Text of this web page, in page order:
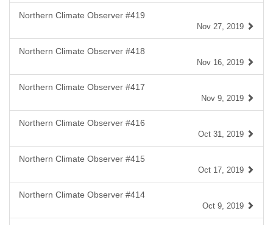
Northern Climate Observer #419
Nov 27, 2019
Northern Climate Observer #418
Nov 16, 2019
Northern Climate Observer #417
Nov 9, 2019
Northern Climate Observer #416
Oct 31, 2019
Northern Climate Observer #415
Oct 17, 2019
Northern Climate Observer #414
Oct 9, 2019